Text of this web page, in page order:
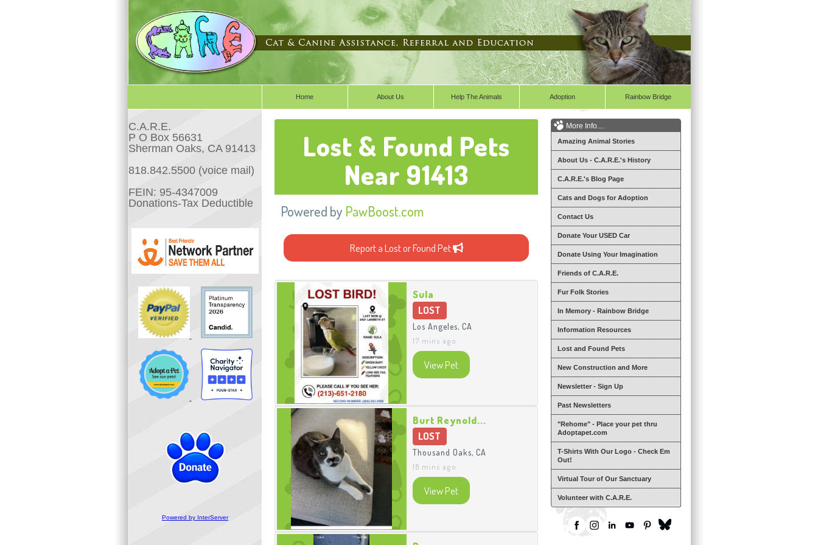
Home About Us Help The Animals Adoption Rainbow Bridge
C.A.R.E.
P O Box 56631
Sherman Oaks, CA 91413
818.842.5500 (voice mail)
FEIN: 95-4347009
Donations-Tax Deductible
Powered by InterServer
More Info....
Amazing Animal Stories
About Us - C.A.R.E.'s History
C.A.R.E.'s Blog Page
Cats and Dogs for Adoption
Contact Us
Donate Your USED Car
Donate Using Your Imagination
Friends of C.A.R.E.
Fur Folk Stories
In Memory - Rainbow Bridge
Information Resources
Lost and Found Pets
New Construction and More
Newsletter - Sign Up
Past Newsletters
"Rehome" - Place your pet thru
Adoptapet.com
T-Shirts With Our Logo - Check Em
Out!
Virtual Tour of Our Sanctuary
Volunteer with C.A.R.E.